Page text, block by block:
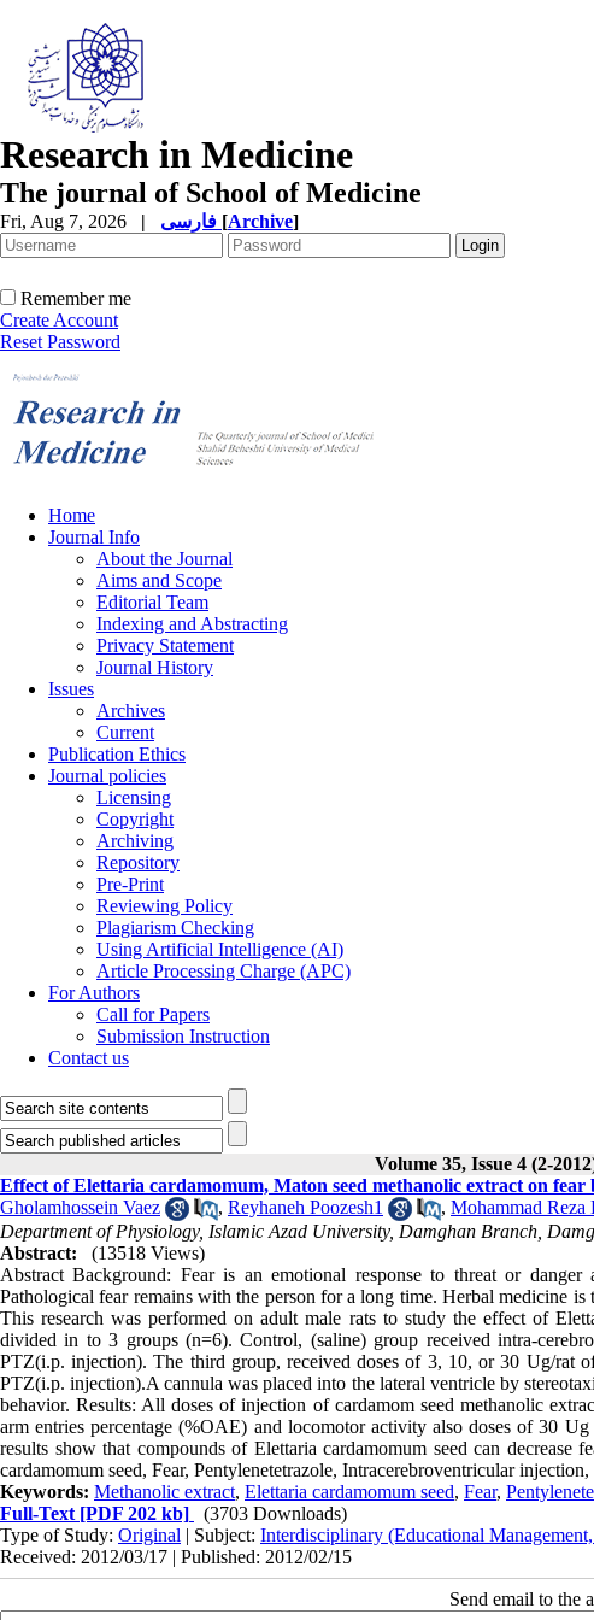
Research in Medicine
The journal of School of Medicine
Fri, Aug 7, 2026 | [Archive]
Remember me
Create Account
Reset Password
Home
Journal Info
About the Journal
Aims and Scope
Editorial Team
Indexing and Abstracting
Privacy Statement
Journal History
Issues
Archives
Current
Publication Ethics
Journal policies
Licensing
Copyright
Archiving
Repository
Pre-Print
Reviewing Policy
Plagiarism Checking
Using Artificial Intelligence (AI)
Article Processing Charge (APC)
For Authors
Call for Papers
Submission Instruction
Contact us
Volume 35, Issue 4 (2-
Effect of Elettaria cardamomum, Maton seed methanolic extract on
Gholamhossein Vaez
, Reyhaneh Poozesh1 , Mohammad
Department of Physiology, Islamic Azad University, Damghan Branch,
Abstract:
(13518 Views)
Abstract Background: Fear is an emotional response to threat or
Pathological fear remains with the person for a long time. Herbal medicine
This research was performed on adult male rats to study the effect of
divided in to 3 groups (n=6). Control, (saline) group received intra-
PTZ(i.p. injection). The third group, received doses of 3, 10, or 30 Ug/rat
PTZ(i.p. injection).A cannula was placed into the lateral ventricle by
behavior. Results: All doses of injection of cardamom seed methanolic
arm entries percentage (%OAE) and locomotor activity also doses of 30
results show that compounds of Elettaria cardamomum seed can
cardamomum seed, Fear, Pentylenetetrazole, Intracerebroventricular injection,
Keywords: Methanolic extract, Elettaria cardamomum seed, Fear,
Full-Text [PDF 202 kb]
(3703 Downloads)
Type of Study: Original | Subject: Interdisciplinary (Educational
Received: 2012/03/17 | Published: 2012/02/15
Send email to the